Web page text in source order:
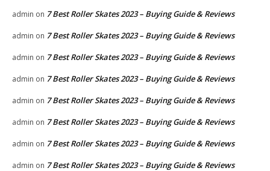
admin on 7 Best Roller Skates 2023 – Buying Guide & Reviews
admin on 7 Best Roller Skates 2023 – Buying Guide & Reviews
admin on 7 Best Roller Skates 2023 – Buying Guide & Reviews
admin on 7 Best Roller Skates 2023 – Buying Guide & Reviews
admin on 7 Best Roller Skates 2023 – Buying Guide & Reviews
admin on 7 Best Roller Skates 2023 – Buying Guide & Reviews
admin on 7 Best Roller Skates 2023 – Buying Guide & Reviews
admin on 7 Best Roller Skates 2023 – Buying Guide & Reviews